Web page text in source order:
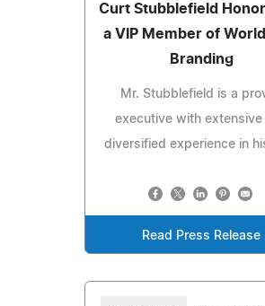
Curt Stubblefield
a VIP Member of
Branding
Mr. Stubblefield is a
executive with extensive
diversified experience in
Read Press Release